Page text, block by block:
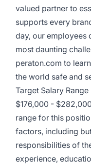
valued partner to
supports every
day, our employees
most daunting
peraton.com to
the world safe and
Target Salary Range
$176,000 -
range for this
factors, including
responsibilities of
experience,